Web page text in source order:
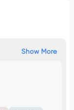
Show More